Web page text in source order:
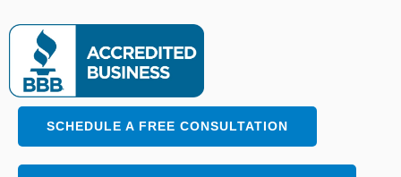
SCHEDULE A FREE CONSULTATION